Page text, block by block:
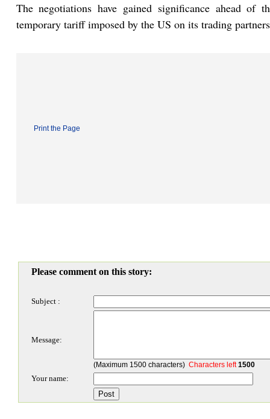
The negotiations have gained significance ahead
temporary tariff imposed by the US on its trading
Print the Page
Please comment on this story:
Subject :
Message:
(Maximum 1500 characters) Characters left1500
Your name: